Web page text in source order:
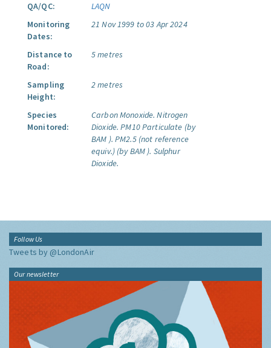
QA/QC:
LAQN
Monitoring
Dates:
21 Nov 1999 to 03 Apr 2024
Distance to
Road:
5 metres
Sampling
Height:
2 metres
Species
Monitored:
Carbon Monoxide. Nitrogen
Dioxide. PM10 Particulate (by
BAM ). PM2.5 (not reference
equiv.) (by BAM ). Sulphur
Dioxide.
Follow Us
Tweets by @LondonAir
Our newsletter